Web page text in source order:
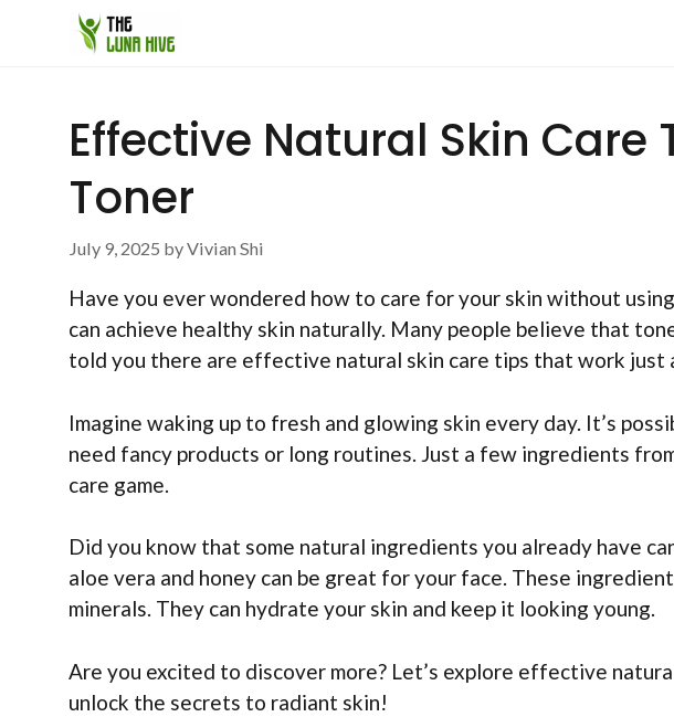
Effective Natural Skin Care
Toner
July 9, 2025 byVivian Shi
Have you ever wondered how to care for your skin without
can achieve healthy skin naturally. Many people believe that
told you there are effective natural skin care tips that work just
Imagine waking up to fresh and glowing skin every day. It’s
need fancy products or long routines. Just a few ingredients
care game.
Did you know that some natural ingredients you already have
aloe vera and honey can be great for your face. These
minerals. They can hydrate your skin and keep it looking young.
Are you excited to discover more? Let’s explore effective
unlock the secrets to radiant skin!